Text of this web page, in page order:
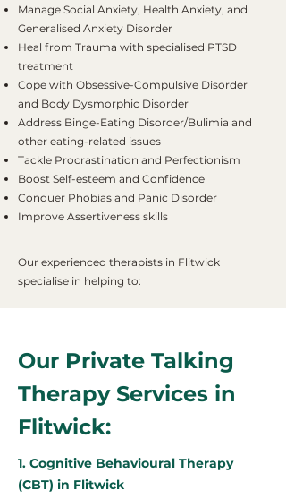
Manage Social Anxiety, Health Anxiety, and
Generalised Anxiety Disorder
Heal from Trauma with specialised PTSD
treatment
Cope with Obsessive-Compulsive Disorder
and Body Dysmorphic Disorder
Address Binge-Eating Disorder/Bulimia and
other eating-related issues
Tackle Procrastination and Perfectionism
Boost Self-esteem and Confidence
Conquer Phobias and Panic Disorder
Improve Assertiveness skills
Our experienced therapists in Flitwick
specialise in helping to:
Our Private Talking
Therapy Services in
Flitwick:
1. Cognitive Behavioural Therapy
(CBT) in Flitwick